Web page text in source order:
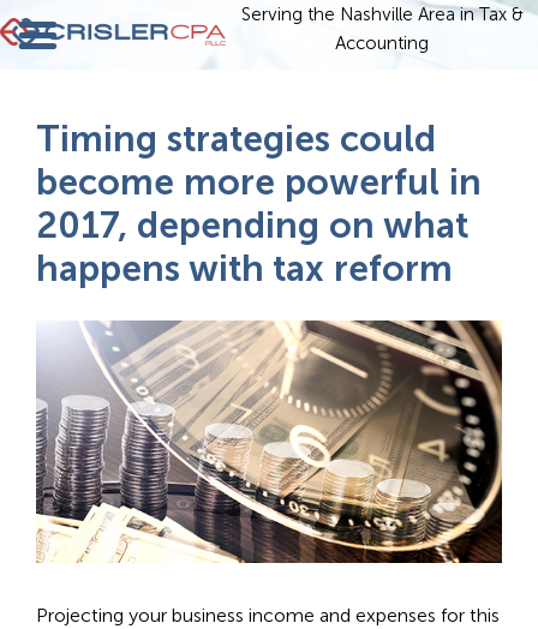
Serving the Nashville Area in Tax &
Accounting
Timing strategies could
become more powerful in
2017, depending on what
happens with tax reform
Projecting your business income and expenses for this